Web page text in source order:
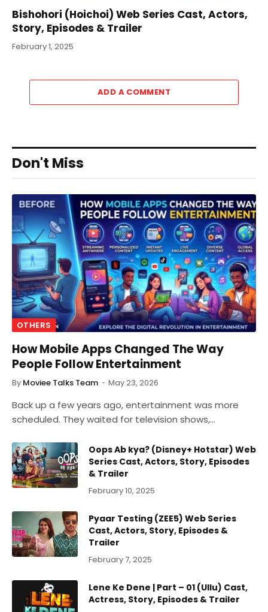
Bishohori (Hoichoi) Web Series Cast, Actors,
Story, Episodes & Trailer
February 1, 2025
ADD A COMMENT
Don't Miss
OTHERS
How Mobile Apps Changed The Way
People Follow Entertainment
By Moviee Talks Team May 23, 2026
Back up a few years ago, entertainment was more
scheduled. They waited for television shows,…
Oops Ab kya? (Disney+ Hotstar) Web
Series Cast, Actors, Story, Episodes
& Trailer
February 10, 2025
Pyaar Testing (ZEE5) Web Series
Cast, Actors, Story, Episodes &
Trailer
February 7, 2025
Lene Ke Dene | Part – 01 (Ullu) Cast,
Actress, Story, Episodes & Trailer